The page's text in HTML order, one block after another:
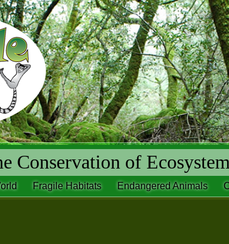
Conservation of
Fragile Habitats Endangered Animals